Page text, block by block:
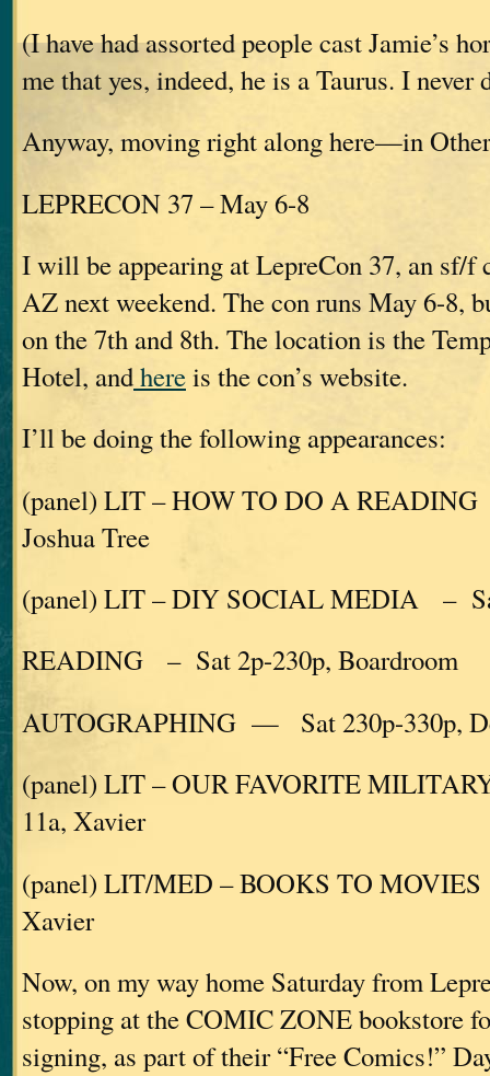
(I have had assorted people cast Jamie’s
me that yes, indeed, he is a Taurus. I never
Anyway, moving right along here—in
LEPRECON 37 – May 6-8
I will be appearing at LepreCon 37, an sf/f
AZ next weekend. The con runs May 6-8,
on the 7th and 8th. The location is the
Hotel, andhereis the con’s website.
I’ll be doing the following appearances:
(panel) LIT – HOW TO DO A
Joshua Tree
(panel) LIT – DIY SOCIAL MEDIA –
READING – Sat 2p-230p, Boardroom
AUTOGRAPHING — Sat 230p-330p,
(panel) LIT – OUR FAVORITE
11a, Xavier
(panel) LIT/MED – BOOKS TO
Xavier
Now, on my way home Saturday from
stopping at the COMIC ZONE bookstore
signing, as part of their “Free Comics!”